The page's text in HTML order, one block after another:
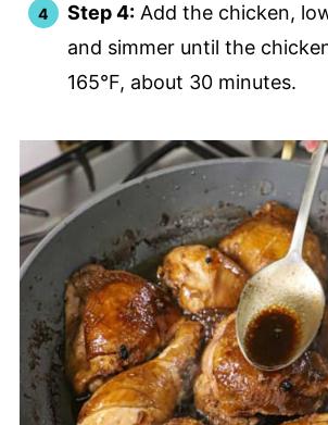
Step 4:Add the chicken,
and simmer until the
165°F, about 30 minutes.